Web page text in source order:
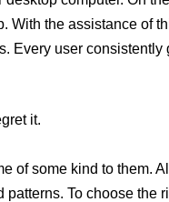
With the assistance of
Every user
it.
of some kind to them.
To choose the